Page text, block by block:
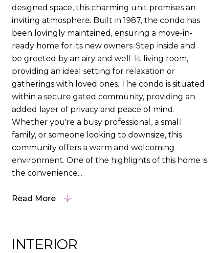
designed space, this charming unit promises an
inviting atmosphere. Built in 1987, the condo has
been lovingly maintained, ensuring a move-in-
ready home for its new owners. Step inside and
be greeted by an airy and well-lit living room,
providing an ideal setting for relaxation or
gatherings with loved ones. The condo is situated
within a secure gated community, providing an
added layer of privacy and peace of mind.
Whether you're a busy professional, a small
family, or someone looking to downsize, this
community offers a warm and welcoming
environment. One of the highlights of this home is
the convenience...
Read More
INTERIOR